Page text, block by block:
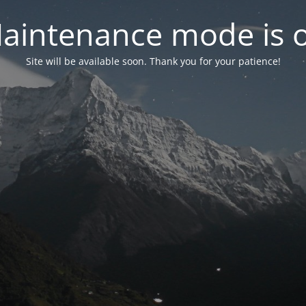
mode is
Site will be available soon. Thank you for your patience!